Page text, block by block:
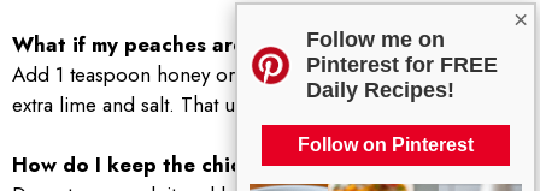
×
Follow me on
Pinterest for FREE
Daily Recipes!
Follow on Pinterest
What if my peaches are not sweet?
Add 1 teaspoon honey or a pinch of sugar, plus a little
extra lime and salt. That usually fixes it.
How do I keep the chicken from drying out?